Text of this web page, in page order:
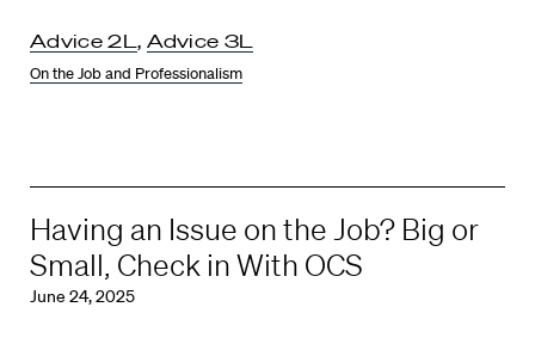
Advice 2L, Advice 3L
On the Job and Professionalism
Having an Issue on the Job? Big or
Small, Check in With OCS
June 24, 2025